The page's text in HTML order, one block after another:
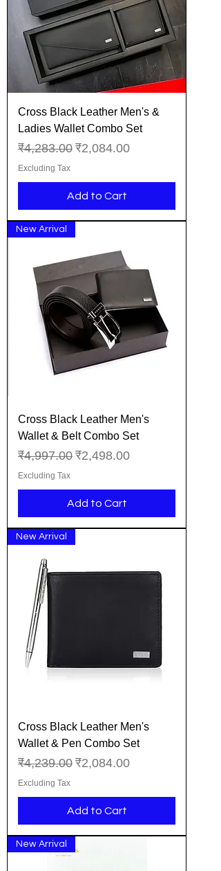
Cross Black Leather Men's &
Ladies Wallet Combo Set
Regular Price
₹4,283.00 Sale Price
₹2,084.00
Excluding Tax
Add to Cart
New Arrival
Cross Black Leather Men's
Wallet & Belt Combo Set
Regular Price
₹4,997.00 Sale Price
₹2,498.00
Excluding Tax
Add to Cart
New Arrival
Cross Black Leather Men's
Wallet & Pen Combo Set
Regular Price
₹4,239.00 Sale Price
₹2,084.00
Excluding Tax
Add to Cart
New Arrival